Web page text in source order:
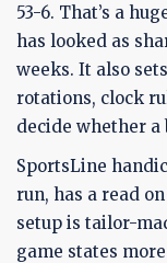
53-6. That’s a
has looked as
weeks. It also
rotations, clock
decide whether a
SportsLine
run, has a read
setup is tailor-
game states